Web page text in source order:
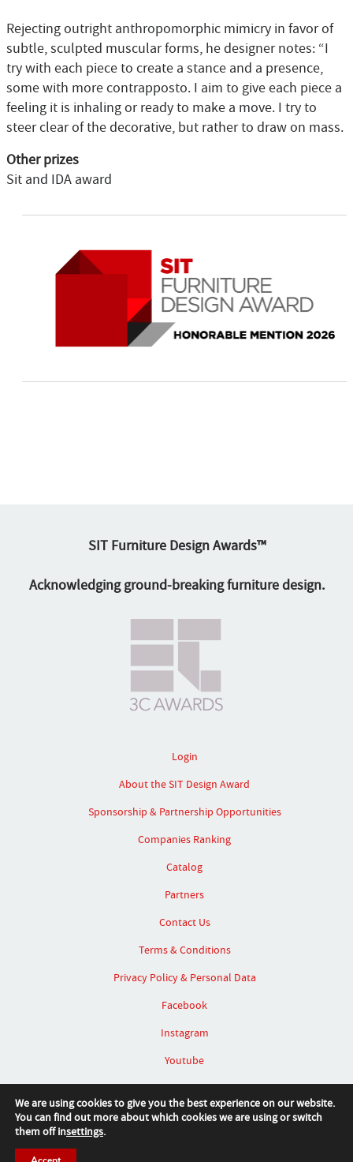
Rejecting outright anthropomorphic mimicry in favor of
subtle, sculpted muscular forms, he designer notes: “I
try with each piece to create a stance and a presence,
some with more contrapposto. I aim to give each piece a
feeling it is inhaling or ready to make a move. I try to
steer clear of the decorative, but rather to draw on mass.
Other prizes
Sit and IDA award
SIT Furniture Design Awards™
Acknowledging ground-breaking furniture design.
Login
About the SIT Design Award
Sponsorship & Partnership Opportunities
Companies Ranking
Catalog
Partners
Contact Us
Terms & Conditions
Privacy Policy & Personal Data
Facebook
Instagram
Youtube
Linked In
We are using cookies to give you the best experience on our website.
You can find out more about which cookies we are using or switch
them off insettings.